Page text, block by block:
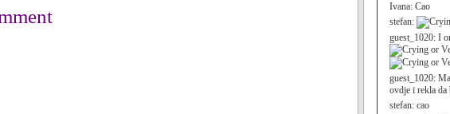
Ivana: Cao
stefan:
guest_1020: I
guest_1020:
ovdje i rekla da
stefan: cao